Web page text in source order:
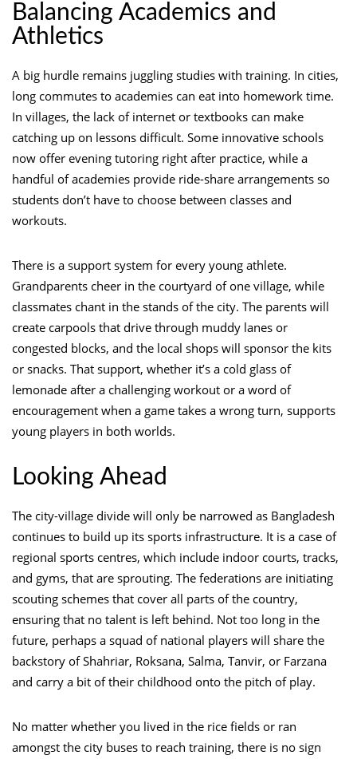
Balancing Academics and
Athletics
A big hurdle remains juggling studies with training. In cities,
long commutes to academies can eat into homework time.
In villages, the lack of internet or textbooks can make
catching up on lessons difficult. Some innovative schools
now offer evening tutoring right after practice, while a
handful of academies provide ride-share arrangements so
students don’t have to choose between classes and
workouts.
There is a support system for every young athlete.
Grandparents cheer in the courtyard of one village, while
classmates chant in the stands of the city. The parents will
create carpools that drive through muddy lanes or
congested blocks, and the local shops will sponsor the kits
or snacks. That support, whether it’s a cold glass of
lemonade after a challenging workout or a word of
encouragement when a game takes a wrong turn, supports
young players in both worlds.
Looking Ahead
The city-village divide will only be narrowed as Bangladesh
continues to build up its sports infrastructure. It is a case of
regional sports centres, which include indoor courts, tracks,
and gyms, that are sprouting. The federations are initiating
scouting schemes that cover all parts of the country,
ensuring that no talent is left behind. Not too long in the
future, perhaps a squad of national players will share the
backstory of Shahriar, Roksana, Salma, Tanvir, or Farzana
and carry a bit of their childhood onto the pitch of play.
No matter whether you lived in the rice fields or ran
amongst the city buses to reach training, there is no sign